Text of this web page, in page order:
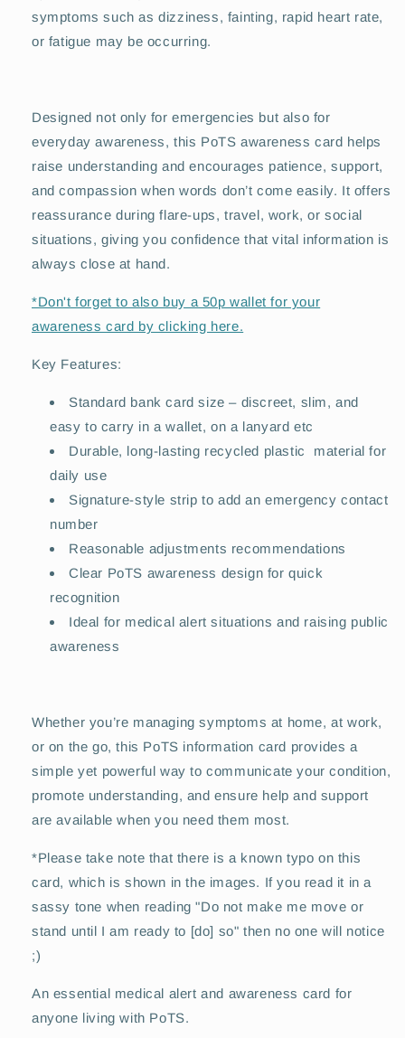
symptoms such as dizziness, fainting, rapid heart rate,
or fatigue may be occurring.
Designed not only for emergencies but also for
everyday awareness, this PoTS awareness card helps
raise understanding and encourages patience, support,
and compassion when words don’t come easily. It offers
reassurance during flare-ups, travel, work, or social
situations, giving you confidence that vital information is
always close at hand.
*Don't forget to also buy a 50p wallet for your
awareness card by clicking here.
Key Features:
Standard bank card size – discreet, slim, and
easy to carry in a wallet, on a lanyard etc
Durable, long-lasting recycled plastic material for
daily use
Signature-style strip to add an emergency contact
number
Reasonable adjustments recommendations
Clear PoTS awareness design for quick
recognition
Ideal for medical alert situations and raising public
awareness
Whether you’re managing symptoms at home, at work,
or on the go, this PoTS information card provides a
simple yet powerful way to communicate your condition,
promote understanding, and ensure help and support
are available when you need them most.
*Please take note that there is a known typo on this
card, which is shown in the images. If you read it in a
sassy tone when reading "Do not make me move or
stand until I am ready to [do] so" then no one will notice
;)
An essential medical alert and awareness card for
anyone living with PoTS.